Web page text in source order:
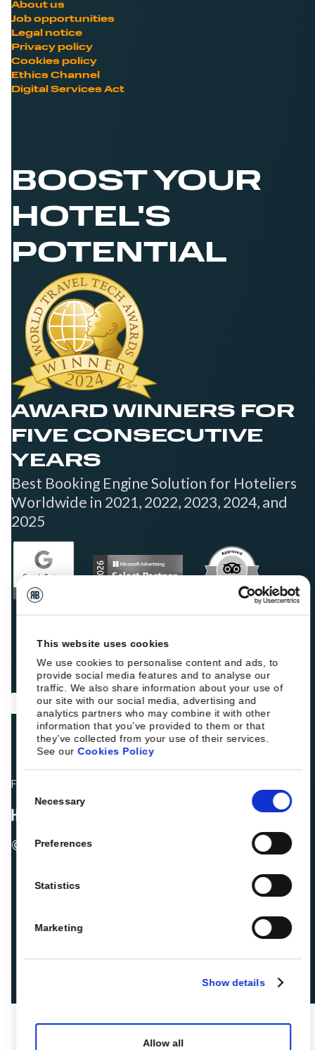
This website uses cookies
We use cookies to personalise content and ads, to
provide social media features and to analyse our
traffic. We also share information about your use of
our site with our social media, advertising and
analytics partners who may combine it with other
information that you’ve provided to them or that
they’ve collected from your use of their services.
See ourCookies Policy
Selection
Necessary
Preferences
Statistics
Marketing
Show details
Allow all
About us
Job opportunities
Legal notice
Privacy policy
Cookies policy
Ethics Channel
Digital Services Act
BOOST YOUR
HOTEL'S
POTENTIAL
AWARD WINNERS FOR
FIVE CONSECUTIVE
YEARS
Best Booking Engine Solution for Hoteliers
Worldwide in 2021, 2022, 2023, 2024, and
2025
Fellow hoteliers are rating Roiback as Excellent on:
© 2026 ROIBACK, Inc. All rights reserved